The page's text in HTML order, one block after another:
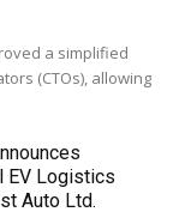
a simplified
(CTOs), allowing
EV Logistics
Auto Ltd.